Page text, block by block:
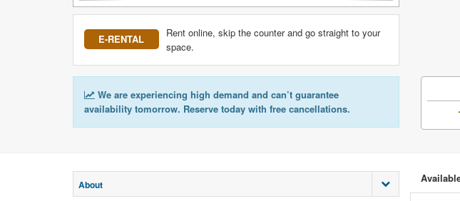
E-RENTAL
Rent online, skip the counter and go straight to your
space.
We are experiencing high demand and can’t guarantee
availability tomorrow. Reserve today with free cancellations.
About